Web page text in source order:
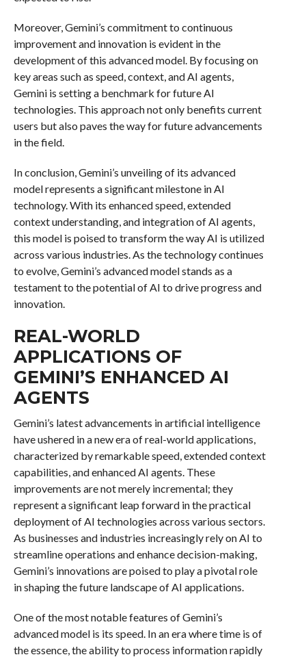
Moreover, Gemini’s commitment to continuous
improvement and innovation is evident in the
development of this advanced model. By focusing on
key areas such as speed, context, and AI agents,
Gemini is setting a benchmark for future AI
technologies. This approach not only benefits current
users but also paves the way for future advancements
in the field.
In conclusion, Gemini’s unveiling of its advanced
model represents a significant milestone in AI
technology. With its enhanced speed, extended
context understanding, and integration of AI agents,
this model is poised to transform the way AI is utilized
across various industries. As the technology continues
to evolve, Gemini’s advanced model stands as a
testament to the potential of AI to drive progress and
innovation.
REAL-WORLD
APPLICATIONS OF
GEMINI’S ENHANCED AI
AGENTS
Gemini’s latest advancements in artificial intelligence
have ushered in a new era of real-world applications,
characterized by remarkable speed, extended context
capabilities, and enhanced AI agents. These
improvements are not merely incremental; they
represent a significant leap forward in the practical
deployment of AI technologies across various sectors.
As businesses and industries increasingly rely on AI to
streamline operations and enhance decision-making,
Gemini’s innovations are poised to play a pivotal role
in shaping the future landscape of AI applications.
One of the most notable features of Gemini’s
advanced model is its speed. In an era where time is of
the essence, the ability to process information rapidly